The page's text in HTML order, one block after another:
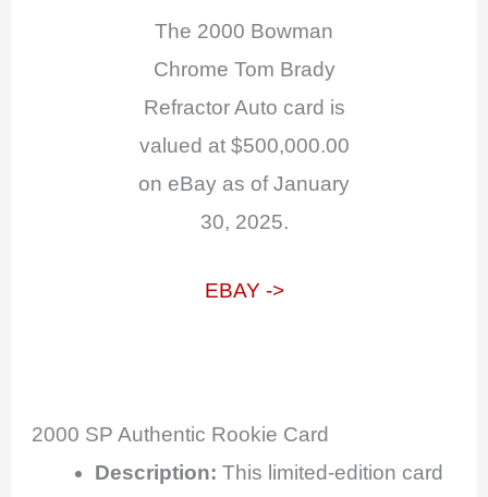
The 2000 Bowman
Chrome Tom Brady
Refractor Auto card is
valued at $500,000.00
on eBay as of January
30, 2025.
EBAY ->
2000 SP Authentic Rookie Card
Description: This limited-edition card